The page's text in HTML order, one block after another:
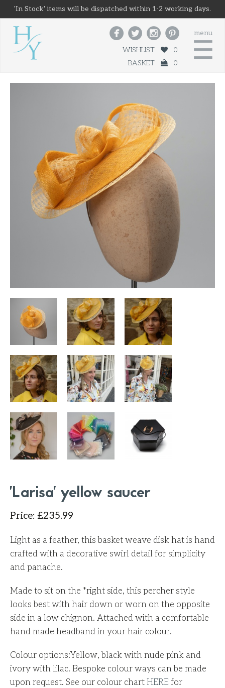
'In Stock' items will be dispatched within 1-2 working days.
menu
☰
   
WISHLIST
0
BASKET
0
'Larisa' yellow saucer
Price: £235.99
Light as a feather, this basket weave disk hat is hand
crafted with a decorative swirl detail for simplicity
and panache.
Made to sit on the *right side, this percher style
looks best with hair down or worn on the opposite
side in a low chignon. Attached with a comfortable
hand made headband in your hair colour.
Colour options:Yellow, black with nude pink and
ivory with lilac. Bespoke colour ways can be made
upon request. See our colour chart HERE for